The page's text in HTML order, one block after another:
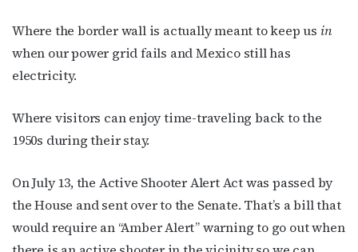
Where the border wall is actually meant to keep us in
when our power grid fails and Mexico still has
electricity.
Where visitors can enjoy time-traveling back to the
1950s during their stay.
On July 13, the Active Shooter Alert Act was passed by
the House and sent over to the Senate. That’s a bill that
would require an “Amber Alert” warning to go out when
Subscribe to OutSmart's
newsletter!